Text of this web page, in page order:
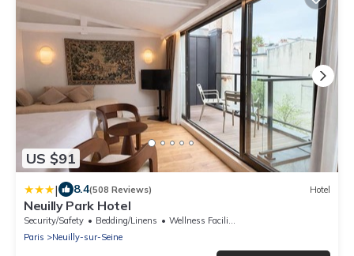
US $91
| 8.4(508 Reviews) Hotel
Neuilly Park Hotel
Security/Safety Bedding/Linens
Wellness Facilities
Paris
Neuilly-sur-Seine